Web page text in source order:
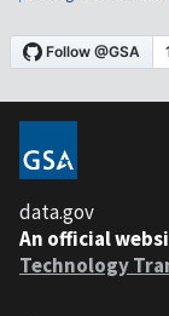
data.gov
An official
Technology